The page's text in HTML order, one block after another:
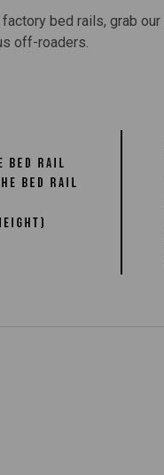
bed rails, grab our
off-roaders.